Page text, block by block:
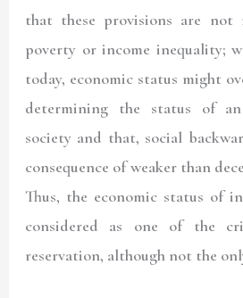
that these provisions are not
poverty or income inequality;
today, economic status might
determining the status of
society and that, social
consequence of weaker than
Thus, the economic status of
considered as one of the
reservation, although not the